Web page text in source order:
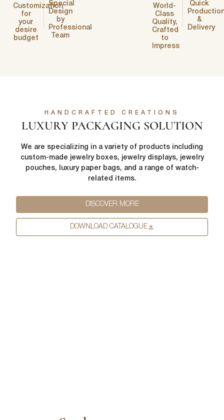
Customization
for
your
desire
budget
Special
Design
by
Professional
Team
World-
Class
Quality,
Crafted
to
Impress
Quick
&
Delivery
HANDCRAFTED CREATIONS
LUXURY PACKAGING SOLUTION
We are specializing in a variety of products including
custom-made jewelry boxes, jewelry displays, jewelry
pouches, luxury paper bags, and a range of watch-
related items.
DISCOVER MORE
DOWNLOAD CATALOGUE
First Name*